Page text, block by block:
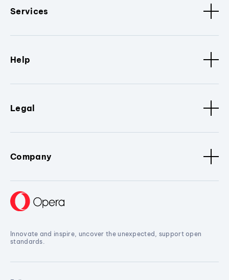
Services
Help
Legal
Company
Innovate and inspire, uncover the unexpected, support open
standards.